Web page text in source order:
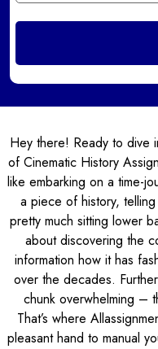
Hey there! Ready to dive
of Cinematic History
like embarking on a time-
a piece of history,
pretty much sitting lower
about discovering the
information how it has
over the decades.
chunk overwhelming –
That’s where
pleasant hand to manual